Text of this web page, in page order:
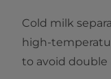
Cold milk
high-
to avoid